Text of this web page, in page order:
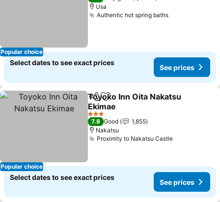
Popular choice
Usa
Authentic hot spring bathsSee prices
Select dates to see exact prices
See prices
Popular choice
ShareAdd to favorites
Toyoko Inn Oita Nakatsu
Ekimae
See prices
3 Stars
7.8 Good
1,855
Nakatsu
Proximity to Nakatsu CastleSee prices
Select dates to see exact prices
See prices